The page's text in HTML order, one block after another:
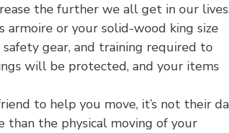
the further we all get in our
or your solid-wood king size
gear, and training required to
will be protected, and your items
to help you move, it’s not their
than the physical moving of your